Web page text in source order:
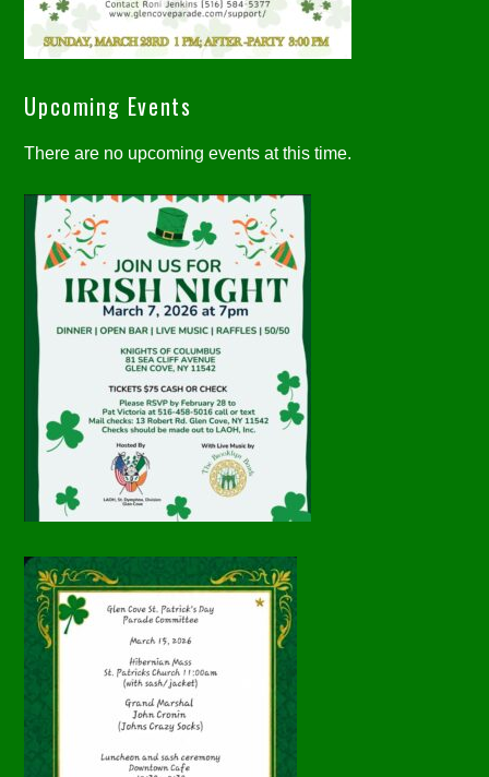
Upcoming Events
There are no upcoming events at this time.